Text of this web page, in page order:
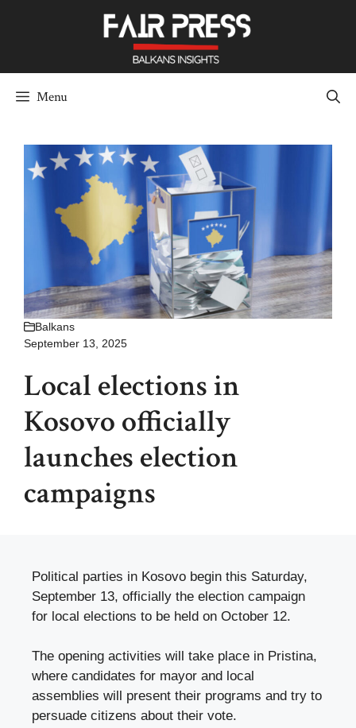
Menu
Balkans
September 13, 2025
Local elections in
Kosovo officially
launches election
campaigns
Political parties in Kosovo begin this Saturday,
September 13, officially the election campaign
for local elections to be held on October 12.
The opening activities will take place in Pristina,
where candidates for mayor and local
assemblies will present their programs and try to
persuade citizens about their vote.